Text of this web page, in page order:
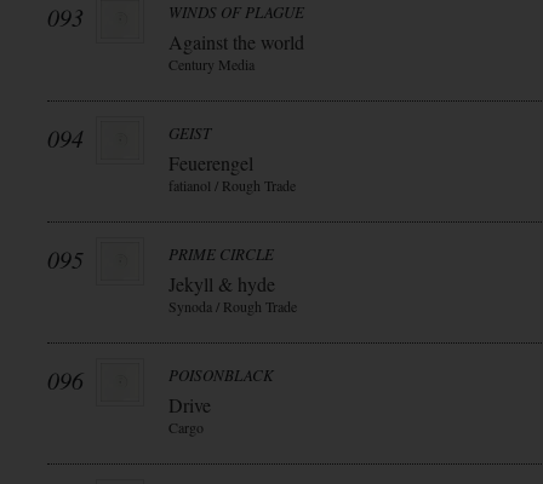
093 WINDS OF PLAGUE
Against the world
Century Media
094 GEIST
Feuerengel
fatianol / Rough Trade
095 PRIME CIRCLE
Jekyll & hyde
Synoda / Rough Trade
096 POISONBLACK
Drive
Cargo